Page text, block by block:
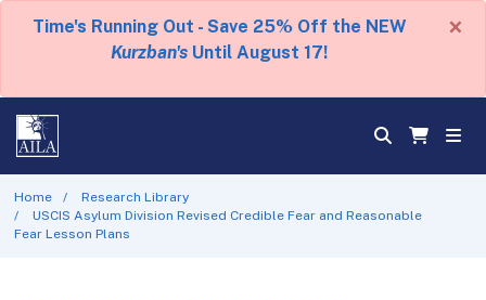
Time's Running Out - Save 25% Off the NEW
Kurzban's Until August 17!
×
Home
Research Library
USCIS Asylum Division Revised Credible Fear and Reasonable
Fear Lesson Plans